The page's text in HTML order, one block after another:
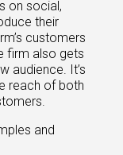
on social,
their
customers
firm also gets
audience. It’s
reach of both
and